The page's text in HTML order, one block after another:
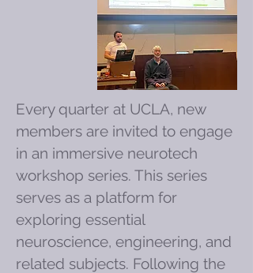
Every quarter at UCLA, new
members are invited to engage
in an immersive neurotech
workshop series. This series
serves as a platform for
exploring essential
neuroscience, engineering, and
related subjects. Following the